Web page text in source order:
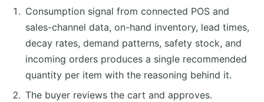
Consumption signal from connected POS and
sales-channel data, on-hand inventory, lead times,
decay rates, demand patterns, safety stock, and
incoming orders produces a single recommended
quantity per item with the reasoning behind it.
The buyer reviews the cart and approves.